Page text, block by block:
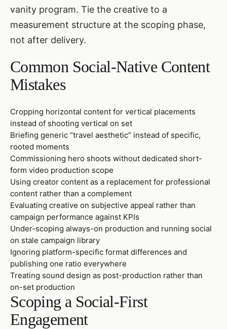
vanity program. Tie the creative to a
measurement structure at the scoping phase,
not after delivery.
Common Social-Native Content
Mistakes
Cropping horizontal content for vertical placements
instead of shooting vertical on set
Briefing generic “travel aesthetic” instead of specific,
rooted moments
Commissioning hero shoots without dedicated short-
form video production scope
Using creator content as a replacement for professional
content rather than a complement
Evaluating creative on subjective appeal rather than
campaign performance against KPIs
Under-scoping always-on production and running social
on stale campaign library
Ignoring platform-specific format differences and
publishing one ratio everywhere
Treating sound design as post-production rather than
on-set production
Scoping a Social-First
Engagement